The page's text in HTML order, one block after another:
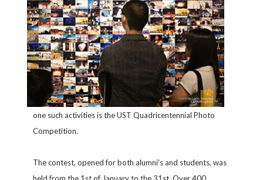
one such activities is the UST Quadricentennial Photo
Competition.
The contest, opened for both alumni’s and students, was